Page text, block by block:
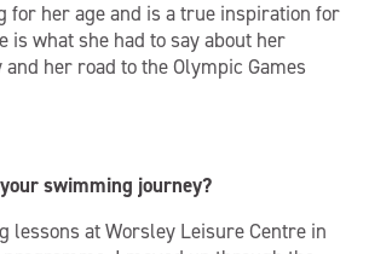
for her age and is a true inspiration for
is what she had to say about her
her road to the Olympic Games
swimming journey?
lessons at Worsley Leisure Centre in